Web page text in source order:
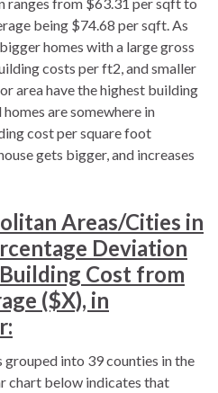
being $74.68 per sqft. As
homes with a large gross
costs per ft2, and smaller
area have the highest building
are somewhere in
cost per square foot
gets bigger, and increases
Areas/Cities in
Deviation
Cost from
($X), in
into 39 counties in the
chart below indicates that